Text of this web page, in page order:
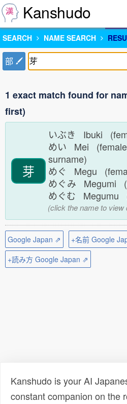
Kanshudo
SEARCH NAME SEARCH
部
1 exact match found for
first)
芽
いぶき Ibuki
めい Mei (female
surname)
めぐ Megu
めぐみ Megumi
めぐむ Megumu
(click the name to view
Google Japan ⇗
+名前 Google
+読み方 Google Japan ⇗
Kanshudo is your AI
constant companion on the